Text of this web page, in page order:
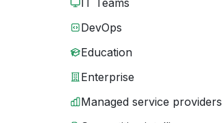
IT Teams
DevOps
Education
Enterprise
Managed service providers